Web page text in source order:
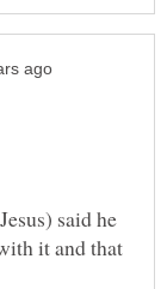
said he
it and that